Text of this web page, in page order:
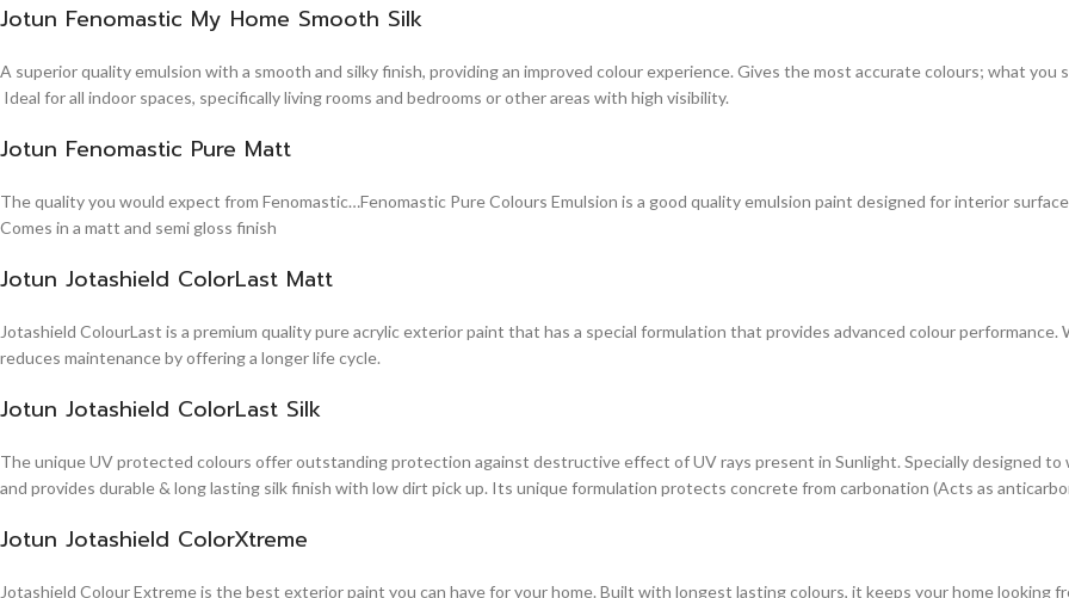
Jotun Fenomastic My Home Smooth Silk
A superior quality emulsion with a smooth and silky finish, providing an improved colour experience. Gives the most accurate colours; what
Ideal for all indoor spaces, specifically living rooms and bedrooms or other areas with high visibility.
Jotun Fenomastic Pure Matt
The quality you would expect from Fenomastic…Fenomastic Pure Colours Emulsion is a good quality emulsion paint designed for interior
Comes in a matt and semi gloss finish
Jotun Jotashield ColorLast Matt
Jotashield ColourLast is a premium quality pure acrylic exterior paint that has a special formulation that provides advanced colour
reduces maintenance by offering a longer life cycle.
Jotun Jotashield ColorLast Silk
The unique UV protected colours offer outstanding protection against destructive effect of UV rays present in Sunlight. Specially designed
and provides durable & long lasting silk finish with low dirt pick up. Its unique formulation protects concrete from carbonation (Acts as
Jotun Jotashield ColorXtreme
Jotashield Colour Extreme is the best exterior paint you can have for your home. Built with longest lasting colours, it keeps your home looking